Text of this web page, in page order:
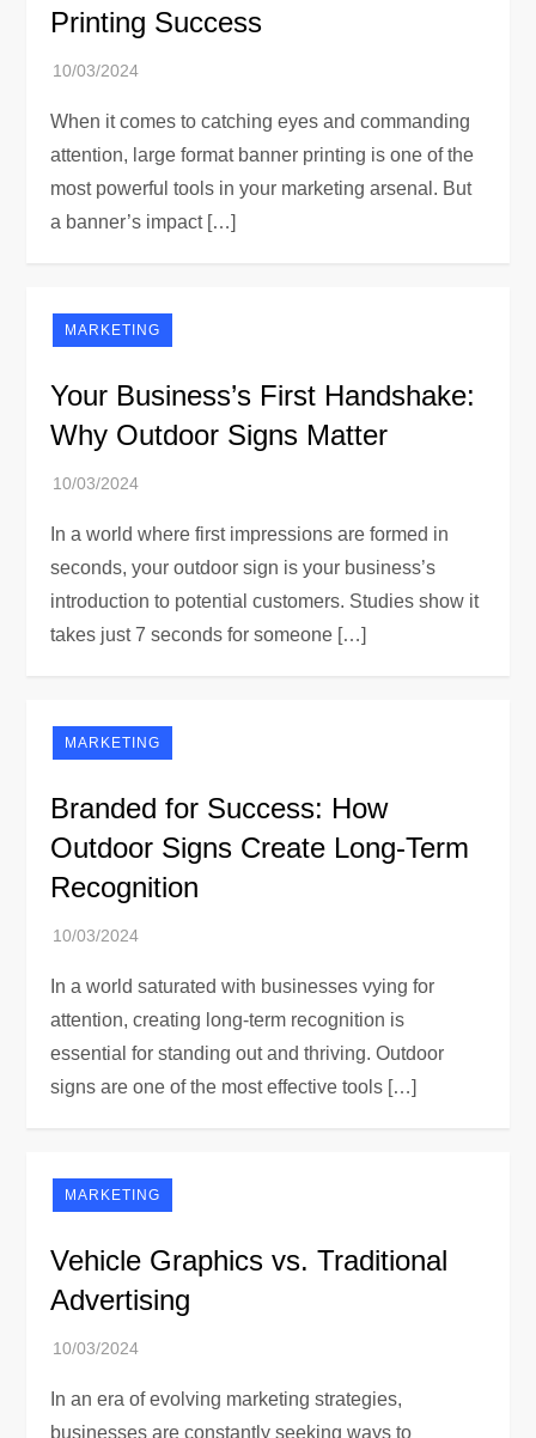
Printing Success
When it comes to catching eyes and commanding
attention, large format banner printing is one of the
most powerful tools in your marketing arsenal. But
a banner’s impact […]
MARKETING
Your Business’s First Handshake:
Why Outdoor Signs Matter
In a world where first impressions are formed in
seconds, your outdoor sign is your business’s
introduction to potential customers. Studies show it
takes just 7 seconds for someone […]
MARKETING
Branded for Success: How
Outdoor Signs Create Long-Term
Recognition
In a world saturated with businesses vying for
attention, creating long-term recognition is
essential for standing out and thriving. Outdoor
signs are one of the most effective tools […]
MARKETING
Vehicle Graphics vs. Traditional
Advertising
In an era of evolving marketing strategies,
businesses are constantly seeking ways to